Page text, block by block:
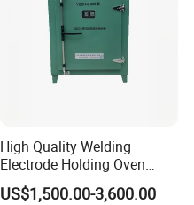
High Quality Welding
Electrode Holding Oven
Electrode Baking Rod Oven
US$1,500.00-3,600.00